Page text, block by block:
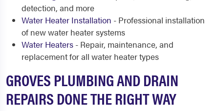
detection, and more
Water Heater Installation - Professional installation
of new water heater systems
Water Heaters - Repair, maintenance, and
replacement for all water heater types
GROVES PLUMBING AND DRAIN
REPAIRS DONE THE RIGHT WAY